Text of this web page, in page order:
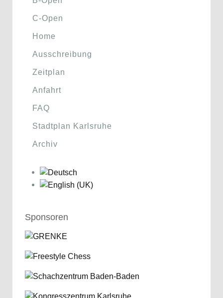
C-Open
Home
Ausschreibung
Zeitplan
Anfahrt
FAQ
Stadtplan Karlsruhe
Archiv
Sponsoren